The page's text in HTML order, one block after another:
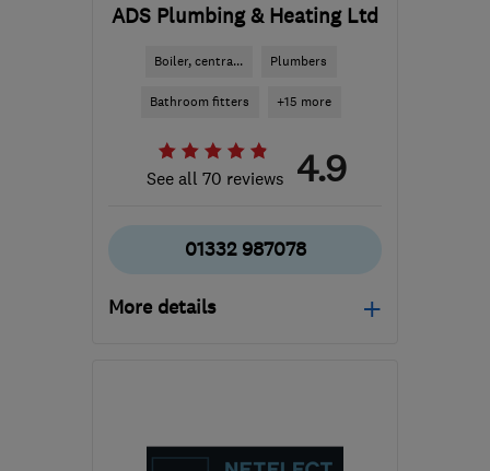
ADS Plumbing & Heating Ltd
Boiler, centra... Plumbers
Bathroom fitters +15 more
See all 70 reviews 4.9
01332 987078
More details
info@ads-heating.co.uk